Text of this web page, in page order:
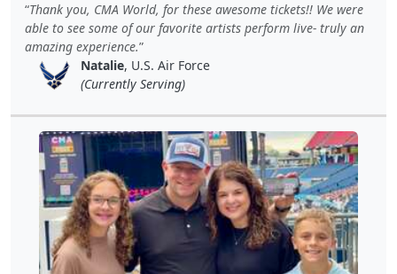
Thank you, CMA World, for these awesome tickets!! We were
able to see some of our favorite artists perform live- truly an
amazing experience.
Natalie, U.S. Air Force
(Currently Serving)